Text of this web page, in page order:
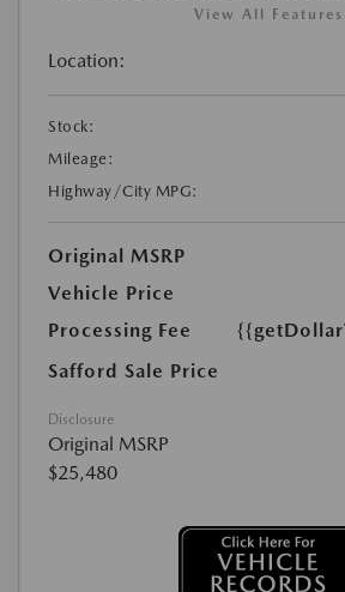
View All Features
Location:
Stock:
Mileage:
Highway/City MPG:
Original MSRP
Vehicle Price
Processing Fee
Safford Sale Price
Disclosure
Original MSRP
$25,480